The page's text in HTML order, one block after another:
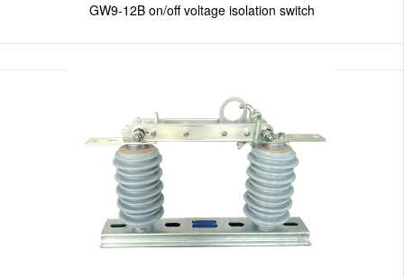
GW9-12B on/off voltage isolation switch